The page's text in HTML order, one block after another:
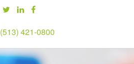
(513) 421-0800